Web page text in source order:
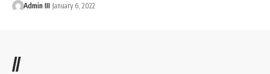
Admin III January 6, 2022
//